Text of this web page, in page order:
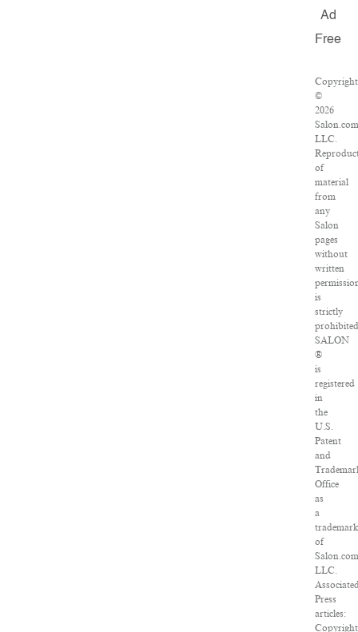
Ad
Free
Copyright
©
2026
LLC.
of
material
from
any
Salon
pages
without
written
is
strictly
SALON
®
is
registered
in
the
U.S.
Patent
and
Office
as
a
of
LLC.
Press
articles:
Copyright